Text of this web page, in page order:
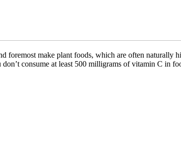
foremost make plant foods, which are often
consume at least 500 milligrams of vitamin C in